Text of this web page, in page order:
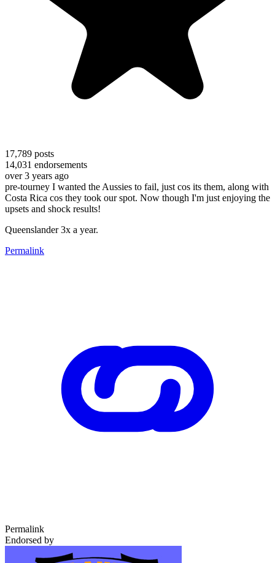
17,789 posts
14,031 endorsements
over 3 years ago
pre-tourney I wanted the Aussies to fail, just cos its them, along with
Costa Rica cos they took our spot. Now though I'm just enjoying the
upsets and shock results!
Queenslander 3x a year.
Permalink
Permalink
Endorsed by